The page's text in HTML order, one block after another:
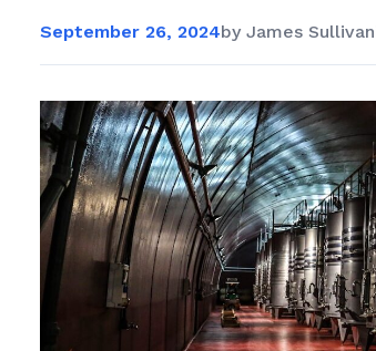
September 26, 2024by James Sullivan